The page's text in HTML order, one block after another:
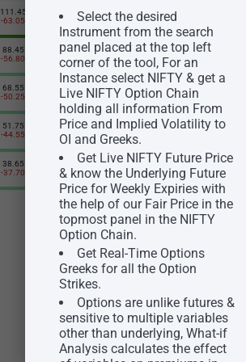
111.45
-63.05
24600
105.20
18.75
76.51L
-10.45%
88.45
-56.80
24650
131.85
24.80
19.79L
-47.17%
10.86Cr
68.55
-50.25
24700
162.10
31.75
23.24L
-47.42%
51.75
-44.55
24750
195.60
37.80
4.32L
1.89Cr
38.65
-37.70
24800
231.25
44.30
9.23L
-15.04%
2.04Cr
10.48
Select the desired
Instrument from the search
panel placed at the top left
corner of the tool, For an
Instance select NIFTY & get a
Live NIFTY Option Chain
holding all information From
Price and Implied Volatility to
OI and Greeks.
Get Live NIFTY Future Price
& know the Underlying Future
Price for Weekly Expiries with
the help of our Fair Price in the
topmost panel in the NIFTY
Option Chain.
Get Real-Time Options
Greeks for all the Option
Strikes.
Options are unlike futures &
sensitive to multiple variables
other than underlying, What-if
Analysis calculates the effect